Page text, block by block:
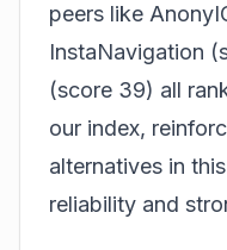
peers like
InstaNavigation
(score 39) all
our index,
alternatives in
reliability and